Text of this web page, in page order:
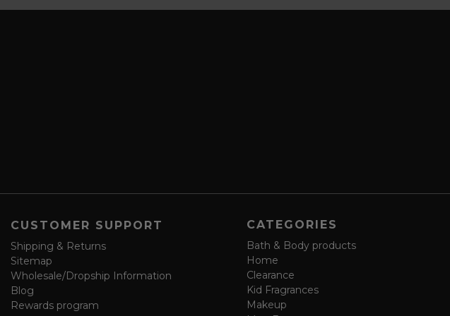
f
m
CUSTOMER SUPPORT
Shipping & Returns
Sitemap
Wholesale/Dropship Information
Blog
Rewards program
CATEGORIES
Bath & Body products
Home
Clearance
Kid Fragrances
Makeup